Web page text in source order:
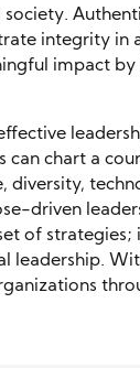
integrity in
impact
can chart a
diversity,
driven
of
leadership.